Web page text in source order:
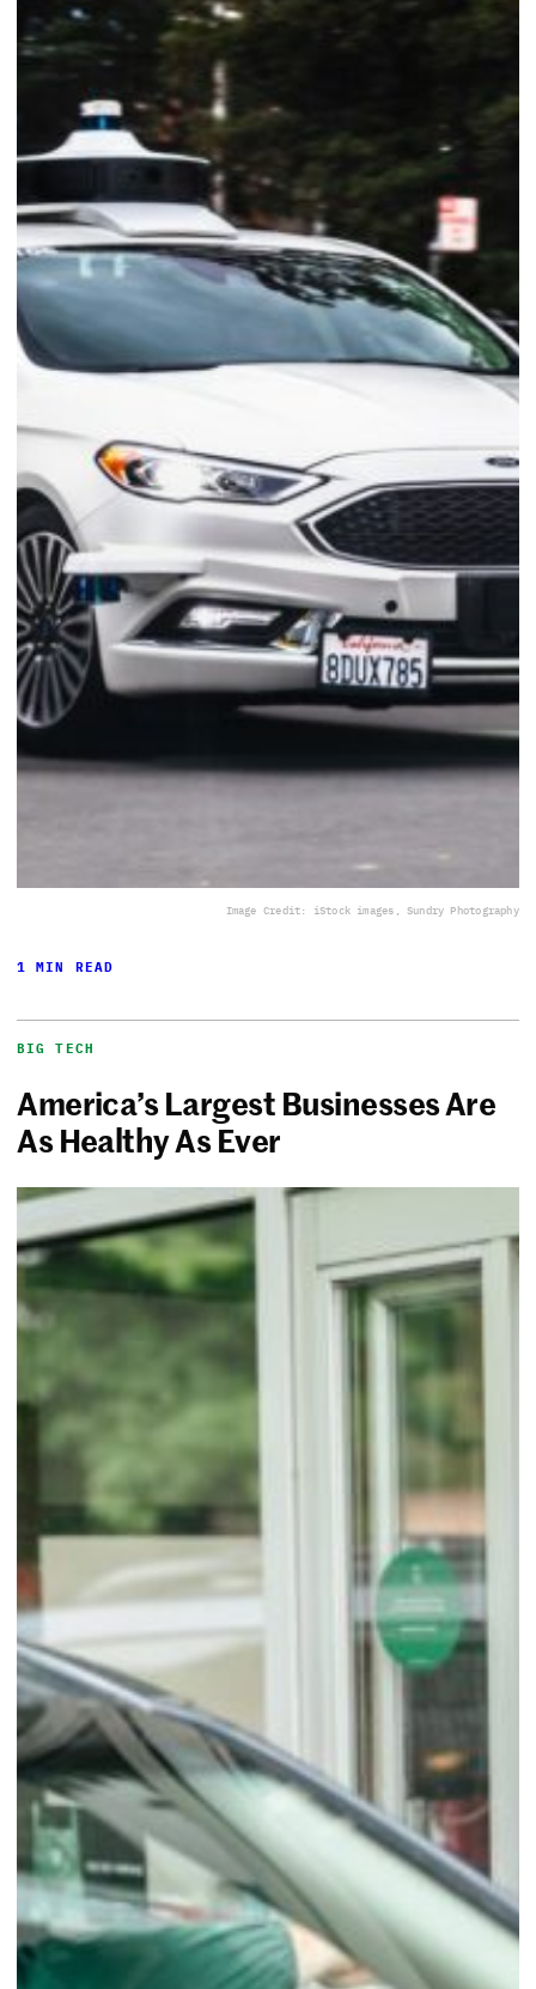
Image Credit: iStock images, Sundry Photography
1 MIN READ
BIG TECH
America’s Largest Businesses Are
As Healthy As Ever